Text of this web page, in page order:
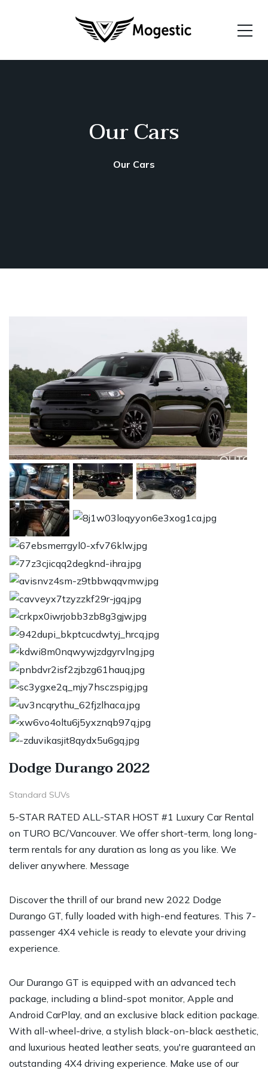
Our Cars
Our Cars
Dodge Durango 2022
Standard SUVs
5-STAR RATED ALL-STAR HOST #1 Luxury Car Rental
on TURO BC/Vancouver. We offer short-term, long long-
term rentals for any duration as long as you like. We
deliver anywhere. Message
Discover the thrill of our brand new 2022 Dodge
Durango GT, fully loaded with high-end features. This 7-
passenger 4X4 vehicle is ready to elevate your driving
experience.
Our Durango GT is equipped with an advanced tech
package, including a blind-spot monitor, Apple and
Android CarPlay, and an exclusive black edition package.
With all-wheel-drive, a stylish black-on-black aesthetic,
and luxurious heated leather seats, you're guaranteed an
outstanding 4X4 driving experience. Make use of our